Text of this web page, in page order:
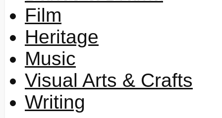
Film
Heritage
Music
Visual Arts & Crafts
Writing